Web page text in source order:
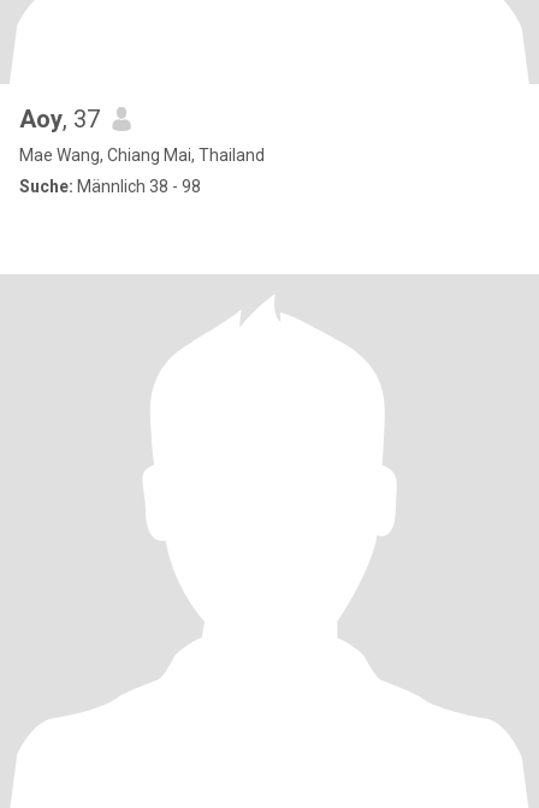
Aoy, 37
Mae Wang, Chiang Mai, Thailand
Suche: Männlich 38 - 98